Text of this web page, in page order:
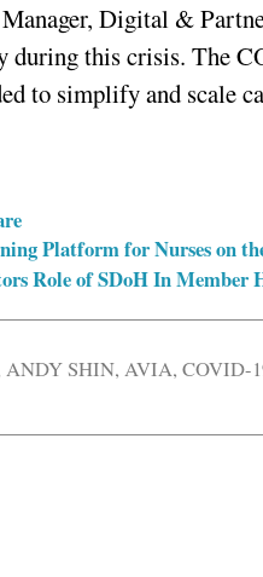
Digital &
during this crisis. The
to simplify and scale
Platform for Nurses on
Role of SDoH In Member
ANDY SHIN,AVIA,COVID-